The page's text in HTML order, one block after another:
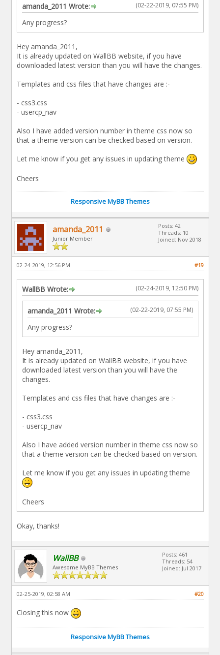
(02-22-2019, 07:55 PM)
amanda_2011 Wrote:
Any progress?
Hey amanda_2011,
It is already updated on WallBB website, if you have
downloaded latest version than you will have the changes.
Templates and css files that have changes are :-
- css3.css
- usercp_nav
Also I have added version number in theme css now so
that a theme version can be checked based on version.
Let me know if you get any issues in updating theme
Cheers
Responsive MyBB Themes
amanda_2011
Junior Member
Posts: 42
Threads: 10
Joined: Nov 2018
#19
02-24-2019, 12:56 PM
(02-24-2019, 12:50 PM)
WallBB Wrote:
(02-22-2019, 07:55 PM)
amanda_2011 Wrote:
Any progress?
Hey amanda_2011,
It is already updated on WallBB website, if you have
downloaded latest version than you will have the
changes.
Templates and css files that have changes are :-
- css3.css
- usercp_nav
Also I have added version number in theme css now so
that a theme version can be checked based on version.
Let me know if you get any issues in updating theme
Cheers
Okay, thanks!
WallBB
Awesome MyBB Themes
Posts: 461
Threads: 54
Joined: Jul 2017
#20
02-25-2019, 02:58 AM
Closing this now
Responsive MyBB Themes